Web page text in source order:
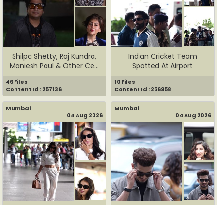
Shilpa Shetty, Raj Kundra,
Maniesh Paul & Other Ce...
46 Files
Content Id : 257136
Indian Cricket Team
Spotted At Airport
10 Files
Content Id : 256958
Mumbai
04 Aug 2026
Mumbai
04 Aug 2026